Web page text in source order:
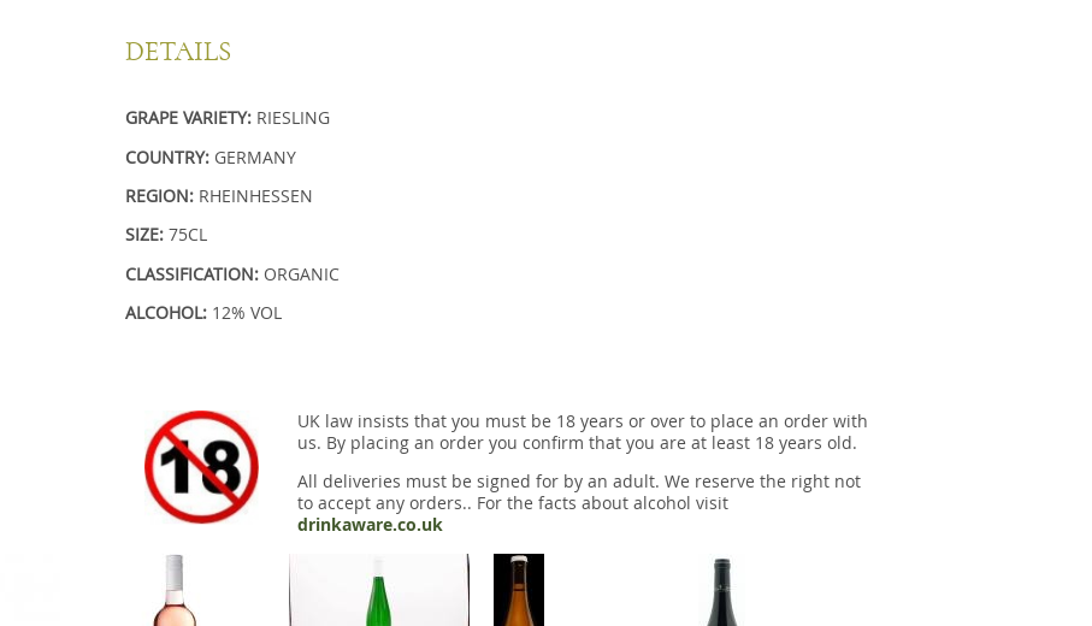
DETAILS
GRAPE VARIETY:RIESLING
COUNTRY: GERMANY
REGION:RHEINHESSEN
SIZE: 75CL
CLASSIFICATION: ORGANIC
ALCOHOL: 12% VOL
UK law insists that you must be 18 years or over to place an order with
us. By placing an order you confirm that you are at least 18 years old.
All deliveries must be signed for by an adult. We reserve the right not
to accept any orders.. For the facts about alcohol visit
drinkaware.co.uk